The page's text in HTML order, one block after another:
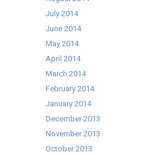
July 2014
June 2014
May 2014
April 2014
March 2014
February 2014
January 2014
December 2013
November 2013
October 2013